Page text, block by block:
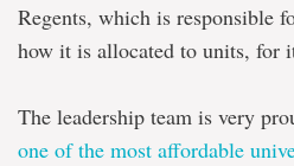
Regents, which is responsible
how it is allocated to units, for
The leadership team is very
one of the most affordable